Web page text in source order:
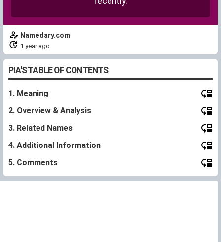
Namedary.com
1 year ago
PIA'S TABLE OF CONTENTS
1. Meaning
2. Overview & Analysis
3. Related Names
4. Additional Information
5. Comments